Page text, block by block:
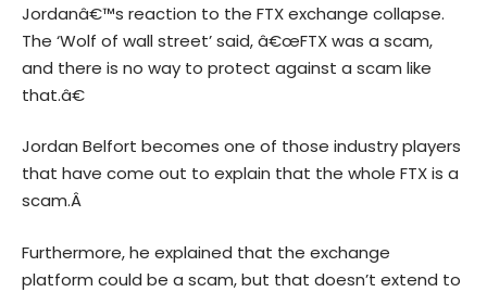
Jordanâ€™s reaction to the FTX exchange collapse.
The ‘Wolf of wall street’ said, â€œFTX was a scam,
and there is no way to protect against a scam like
that.â€
Jordan Belfort becomes one of those industry players
that have come out to explain that the whole FTX is a
scam.Â
Furthermore, he explained that the exchange
platform could be a scam, but that doesn’t extend to